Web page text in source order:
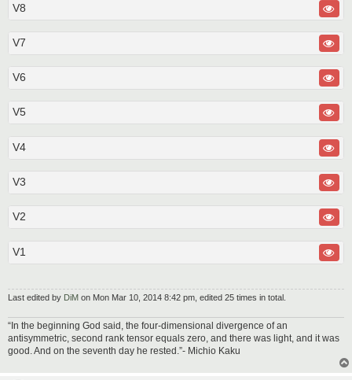
V8
V7
V6
V5
V4
V3
V2
V1
Last edited by DiM on Mon Mar 10, 2014 8:42 pm, edited 25 times in total.
“In the beginning God said, the four-dimensional divergence of an
antisymmetric, second rank tensor equals zero, and there was light, and it was
good. And on the seventh day he rested.”- Michio Kaku